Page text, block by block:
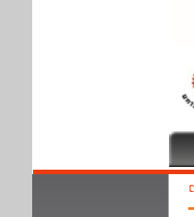
To Cooperative Education